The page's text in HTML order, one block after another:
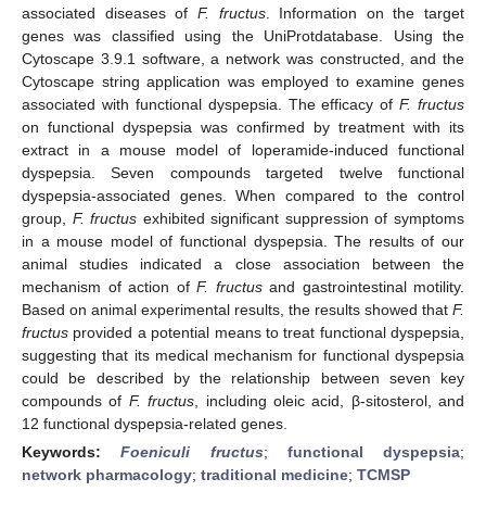
associated diseases of F. fructus. Information on the target
genes was classified using the UniProtdatabase. Using the
Cytoscape 3.9.1 software, a network was constructed, and the
Cytoscape string application was employed to examine genes
associated with functional dyspepsia. The efficacy ofF. fructus
on functional dyspepsia was confirmed by treatment with its
extract in a mouse model of loperamide-induced functional
dyspepsia. Seven compounds targeted twelve functional
dyspepsia-associated genes. When compared to the control
group, F. fructus exhibited significant suppression of symptoms
in a mouse model of functional dyspepsia. The results of our
animal studies indicated a close association between the
mechanism of action of F. fructusand gastrointestinal motility.
Based on animal experimental results, the results showed that F.
fructus provided a potential means to treat functional dyspepsia,
suggesting that its medical mechanism for functional dyspepsia
could be described by the relationship between seven key
compounds of F. fructus , including oleic acid, β-sitosterol, and
12 functional dyspepsia-related genes.
Keywords:Foeniculi fructus; functional dyspepsia;
network pharmacology; traditional medicine; TCMSP